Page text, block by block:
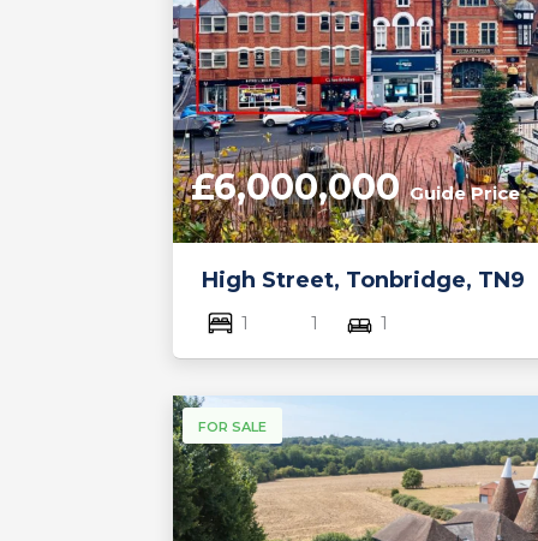
High Street, Tonbridge, TN9
£6,000,000Guide Price
1 1 1
FOR SALE